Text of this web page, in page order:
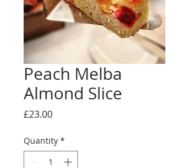
Peach Melba
Almond Slice
£23.00Price
Quantity *